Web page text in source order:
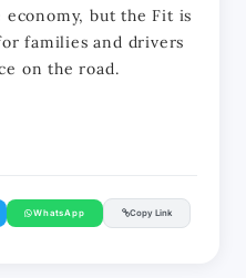
but the Fit is
families and drivers
on the road.
WhatsApp Copy Link